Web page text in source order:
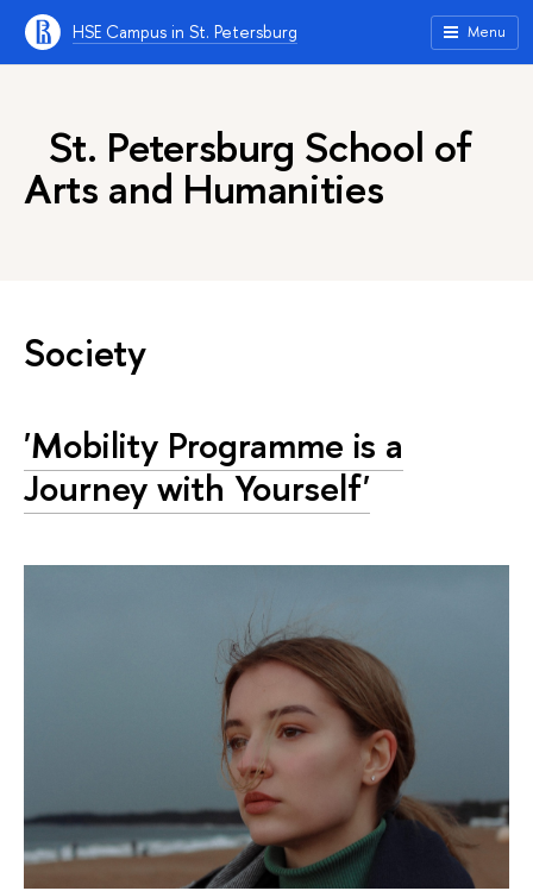
HSE Campus in St. Petersburg Menu
St. Petersburg School of
Arts and Humanities
Society
'Mobility Programme is a
Journey with Yourself'